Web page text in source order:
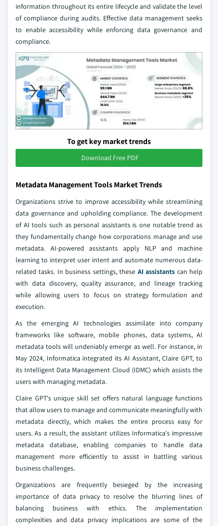
information throughout its entire lifecycle and validate the level
of compliance during audits. Effective data management seeks
to enable accessibility while enforcing data governance and
compliance.
To get key market trends
Download Free PDF
Metadata Management Tools Market Trends
Organizations strive to improve accessibility while streamlining
data governance and upholding compliance. The development
of AI tools such as personal assistants is one notable trend as
they fundamentally change how corporations manage and use
metadata. AI-powered assistants apply NLP and machine
learning to interpret user intent and automate numerous data-
related tasks. In business settings, these AI assistants can help
with data discovery, quality assurance, and lineage tracking
while allowing users to focus on strategy formulation and
execution.
As the emerging AI technologies assimilate into company
frameworks like software, mobile phones, data systems, AI
metadata tools will undeniably emerge as well. For instance, in
May 2024, Informatica integrated its AI Assistant, Claire GPT, to
its Intelligent Data Management Cloud (IDMC) which assists the
users with managing metadata.
Claire GPT's unique skill set offers natural language functions
that allow users to manage and communicate meaningfully with
metadata directly, which makes the entire process easy for
users. As a result, the assistant utilizes Informatica's impressive
metadata database, enabling companies to handle data
management more efficiently to assist in battling various
business challenges.
Organizations are frequently besieged by the increasing
importance of data privacy to resolve the blurring lines of
balancing business with ethics. The implementation
complexities and data privacy implications are some of the